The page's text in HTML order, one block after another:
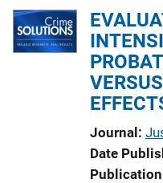
Journal
Date